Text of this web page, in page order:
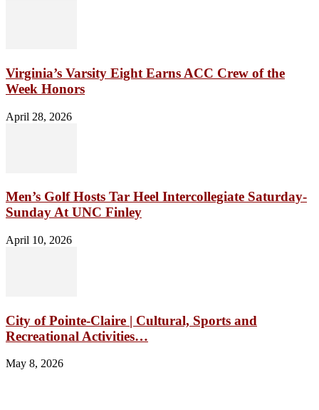
Virginia’s Varsity Eight Earns ACC Crew of the
Week Honors
April 28, 2026
Men’s Golf Hosts Tar Heel Intercollegiate Saturday-
Sunday At UNC Finley
April 10, 2026
City of Pointe-Claire | Cultural, Sports and
Recreational Activities…
May 8, 2026